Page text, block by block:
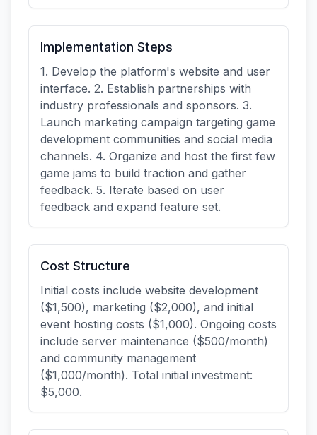
Implementation Steps
1. Develop the platform's website and user
interface. 2. Establish partnerships with
industry professionals and sponsors. 3.
Launch marketing campaign targeting game
development communities and social media
channels. 4. Organize and host the first few
game jams to build traction and gather
feedback. 5. Iterate based on user
feedback and expand feature set.
Cost Structure
Initial costs include website development
($1,500), marketing ($2,000), and initial
event hosting costs ($1,000). Ongoing costs
include server maintenance ($500/month)
and community management
($1,000/month). Total initial investment:
$5,000.